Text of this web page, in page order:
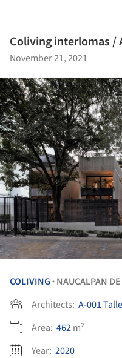
Coliving interlomas /
November 21, 2021
COLIVING • NAUCALPAN
Architects: A-001
Area: 462m²
Year: 2020